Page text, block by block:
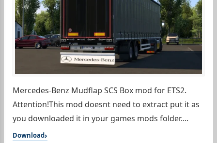
Mercedes-Benz Mudflap SCS Box mod for ETS2.
Attention!This mod doesnt need to extract put it as
you downloaded it in your games mods folder....
Download